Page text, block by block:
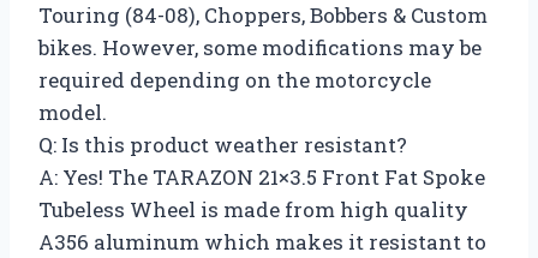
Touring (84-08), Choppers, Bobbers & Custom
bikes. However, some modifications may be
required depending on the motorcycle
model.
Q: Is this product weather resistant?
A: Yes! The TARAZON 21×3.5 Front Fat Spoke
Tubeless Wheel is made from high quality
A356 aluminum which makes it resistant to